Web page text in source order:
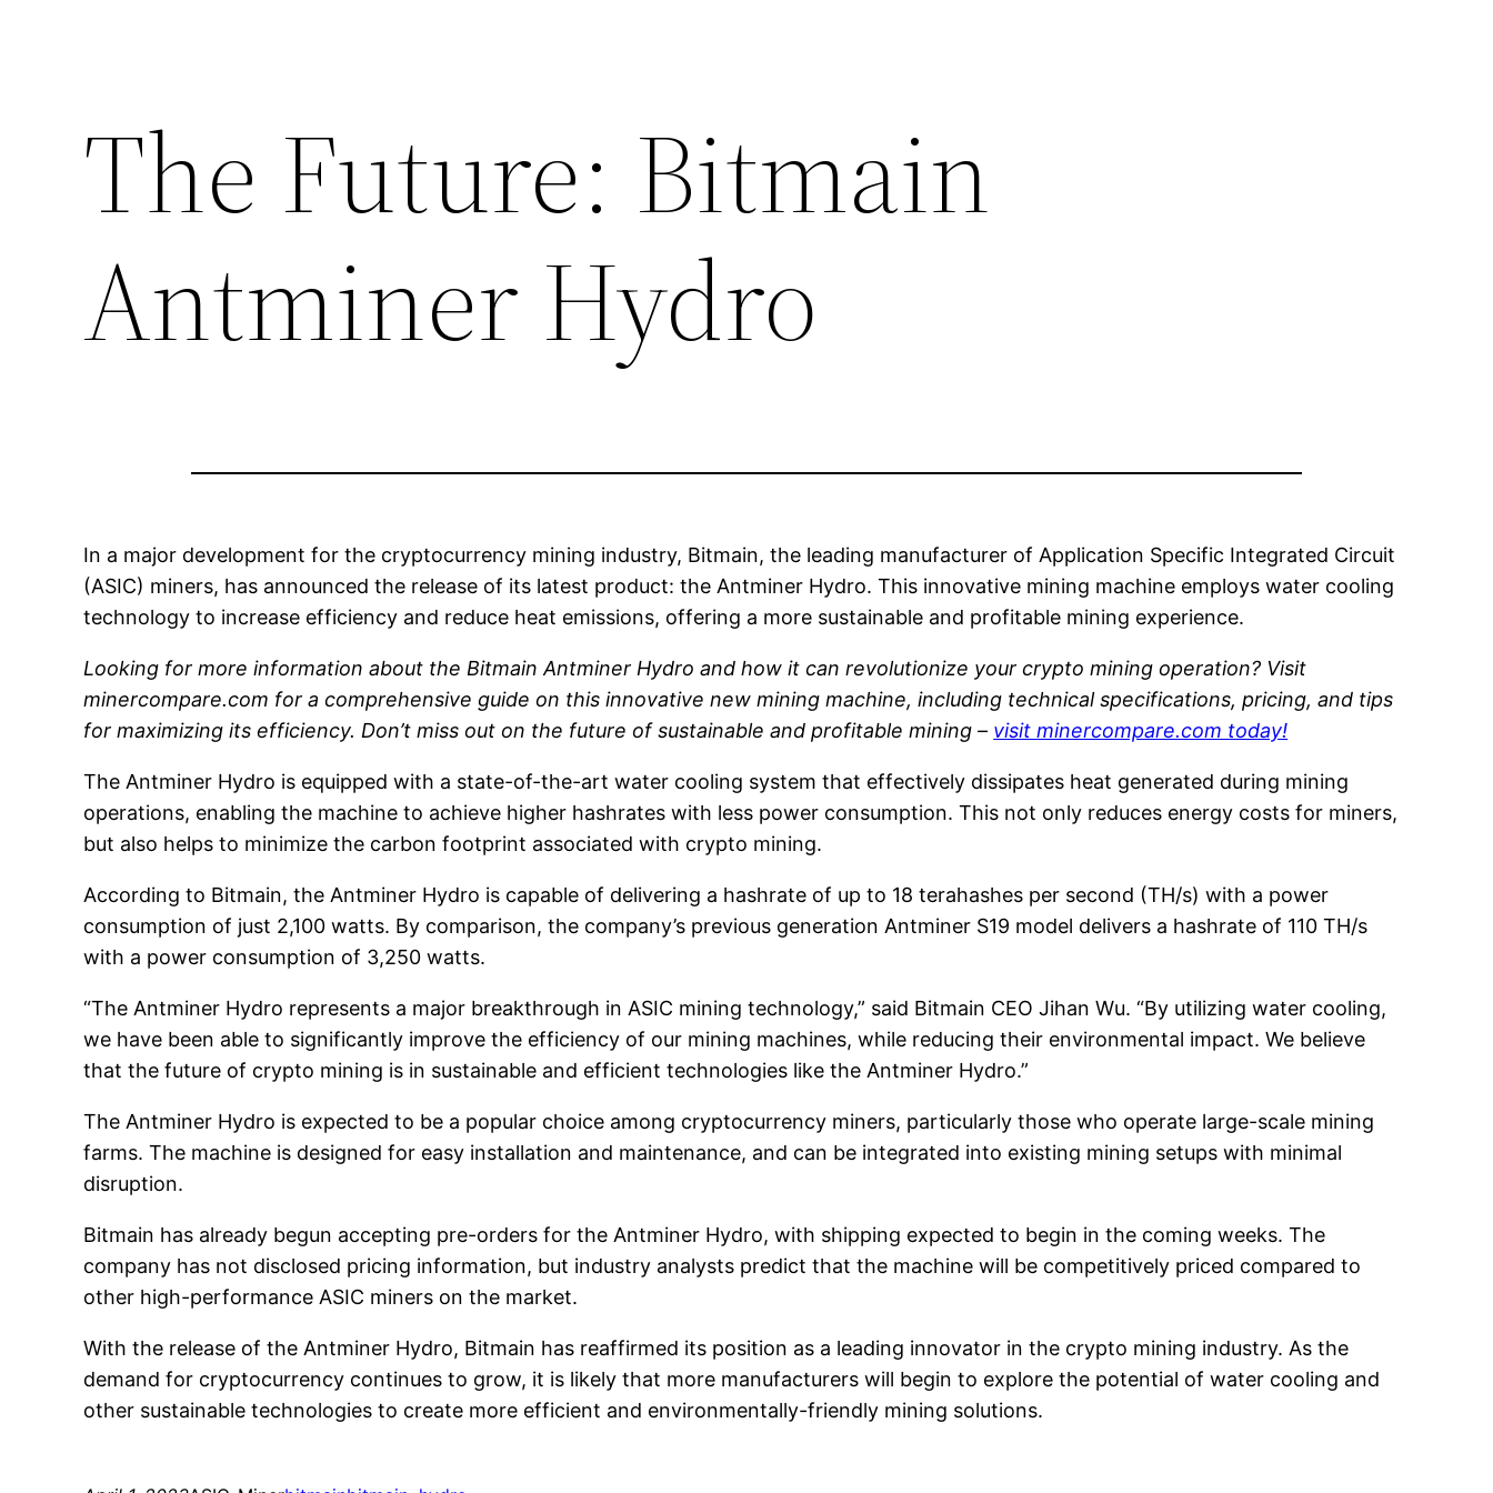
The Future: Bitmain
Antminer Hydro
In a major development for the cryptocurrency mining industry, Bitmain, the leading manufacturer of Application Specific Integrated Circuit
(ASIC) miners, has announced the release of its latest product: the Antminer Hydro. This innovative mining machine employs water cooling
technology to increase efficiency and reduce heat emissions, offering a more sustainable and profitable mining experience.
Looking for more information about the Bitmain Antminer Hydro and how it can revolutionize your crypto mining operation? Visit
minercompare.com for a comprehensive guide on this innovative new mining machine, including technical specifications, pricing, and tips
for maximizing its efficiency. Don’t miss out on the future of sustainable and profitable mining – visit minercompare.com today!
The Antminer Hydro is equipped with a state-of-the-art water cooling system that effectively dissipates heat generated during mining
operations, enabling the machine to achieve higher hashrates with less power consumption. This not only reduces energy costs for miners,
but also helps to minimize the carbon footprint associated with crypto mining.
According to Bitmain, the Antminer Hydro is capable of delivering a hashrate of up to 18 terahashes per second (TH/s) with a power
consumption of just 2,100 watts. By comparison, the company’s previous generation Antminer S19 model delivers a hashrate of 110 TH/s
with a power consumption of 3,250 watts.
“The Antminer Hydro represents a major breakthrough in ASIC mining technology,” said Bitmain CEO Jihan Wu. “By utilizing water cooling,
we have been able to significantly improve the efficiency of our mining machines, while reducing their environmental impact. We believe
that the future of crypto mining is in sustainable and efficient technologies like the Antminer Hydro.”
The Antminer Hydro is expected to be a popular choice among cryptocurrency miners, particularly those who operate large-scale mining
farms. The machine is designed for easy installation and maintenance, and can be integrated into existing mining setups with minimal
disruption.
Bitmain has already begun accepting pre-orders for the Antminer Hydro, with shipping expected to begin in the coming weeks. The
company has not disclosed pricing information, but industry analysts predict that the machine will be competitively priced compared to
other high-performance ASIC miners on the market.
With the release of the Antminer Hydro, Bitmain has reaffirmed its position as a leading innovator in the crypto mining industry. As the
demand for cryptocurrency continues to grow, it is likely that more manufacturers will begin to explore the potential of water cooling and
other sustainable technologies to create more efficient and environmentally-friendly mining solutions.